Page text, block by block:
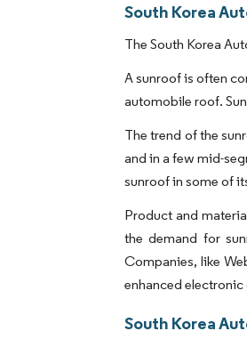
South Korea
The South Korea
A sunroof is often
automobile roof.
The trend of the
and in a few mid-
sunroof in some of
Product and
the demand for
Companies, like
enhanced
South Korea